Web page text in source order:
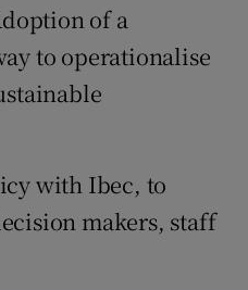
of a
to operationalise
with Ibec, to
makers, staff